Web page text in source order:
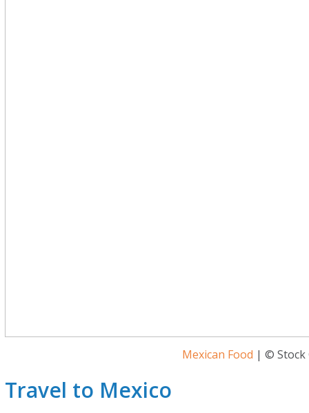
Mexican Food | © Stock
Travel to Mexico